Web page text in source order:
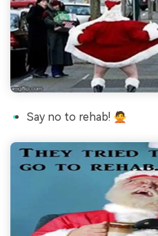
Say no to rehab! 🙅